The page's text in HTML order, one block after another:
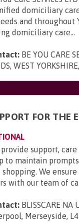
domiciliary
and throughout
domiciliary care...
BE YOU CARE
WEST
FOR THE
provide support,
to maintain
shopping. We
with our team of
BLISSCARE NA
Merseyside,